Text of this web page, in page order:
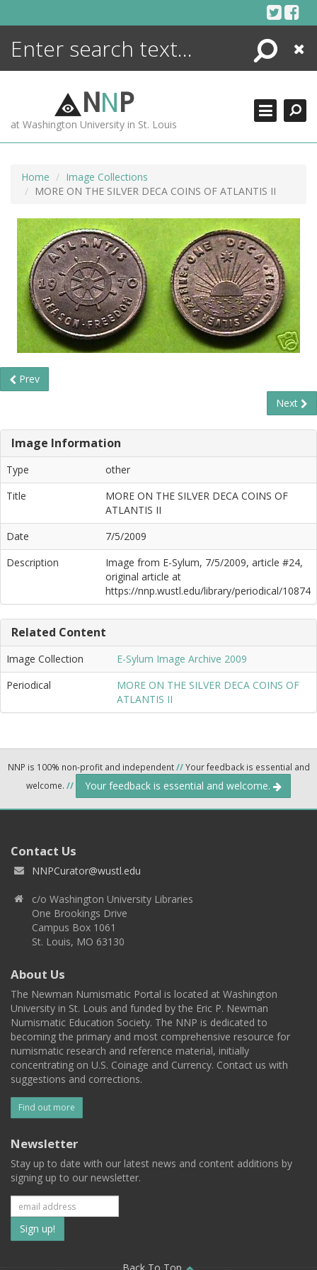
Search
Close
NNP
at Washington University in St. Louis
Home
Image Collections
MORE ON THE SILVER DECA COINS OF ATLANTIS II
Prev
Next
Image Information
Type
other
Title
MORE ON THE SILVER DECA COINS OF
ATLANTIS II
Date
7/5/2009
Description
Image from E-Sylum, 7/5/2009, article #24,
original article at
https://nnp.wustl.edu/library/periodical/10874
Related Content
Image Collection
E-Sylum Image Archive 2009
Periodical
MORE ON THE SILVER DECA COINS OF
ATLANTIS II
NNP is 100% non-profit and independent//Your feedback is essential and
welcome. // Your feedback is essential and welcome.
Contact Us
NNPCurator@wustl.edu
c/o Washington University Libraries
One Brookings Drive
Campus Box 1061
St. Louis, MO 63130
About Us
The Newman Numismatic Portal is located at Washington
University in St. Louis and funded by the Eric P. Newman
Numismatic Education Society. The NNP is dedicated to
becoming the primary and most comprehensive resource for
numismatic research and reference material, initially
concentrating on U.S. Coinage and Currency. Contact us with
suggestions and corrections.
Find out more
Newsletter
Stay up to date with our latest news and content additions by
signing up to our newsletter.
Subscribe
to
ENCYCLOPEDIA
MORE +
ADVANCED SEARCHING